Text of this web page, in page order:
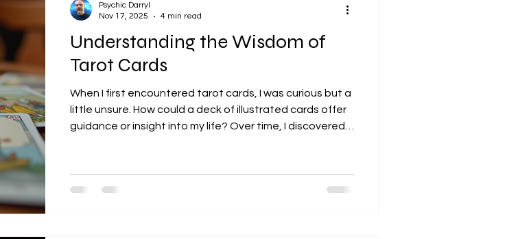
Understanding the Wisdom of
Tarot Cards
When I first encountered tarot cards, I was curious but a
little unsure. How could a deck of illustrated cards offer
guidance or insight into my life? Over time, I discovered
our inner world, understand our challenges, and find
clarity on our path. Today, I want to share with you some
Psychic Darryl
Nov 17, 2025
4 min read